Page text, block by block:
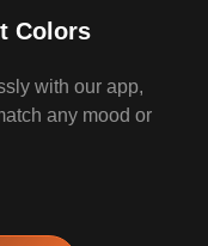
Colors
with our app,
any mood or